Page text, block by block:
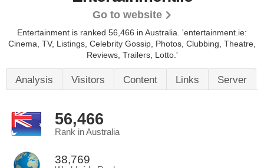
Go to website
Entertainment is ranked 56,466 in Australia. 'entertainment.ie:
Cinema, TV, Listings, Celebrity Gossip, Photos, Clubbing, Theatre,
Reviews, Trailers, Lotto.'
Analysis Visitors Content Links Server
56,466
Rank in Australia
38,769